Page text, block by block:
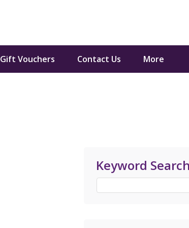
Gift Vouchers Contact Us More
Keyword Search